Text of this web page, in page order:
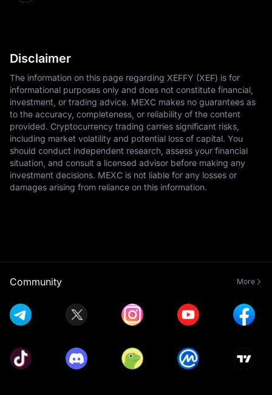
Disclaimer
The information on this page regarding XEFFY (XEF) is for
informational purposes only and does not constitute financial,
investment, or trading advice. MEXC makes no guarantees as
to the accuracy, completeness, or reliability of the content
provided. Cryptocurrency trading carries significant risks,
including market volatility and potential loss of capital. You
should conduct independent research, assess your financial
situation, and consult a licensed advisor before making any
investment decisions. MEXC is not liable for any losses or
damages arising from reliance on this information.
Community More